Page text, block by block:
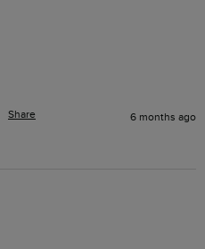
Share 6 months ago